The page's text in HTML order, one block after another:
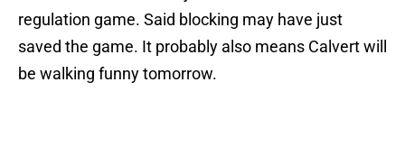
regulation game. Said blocking may have just
saved the game. It probably also means Calvert will
be walking funny tomorrow.